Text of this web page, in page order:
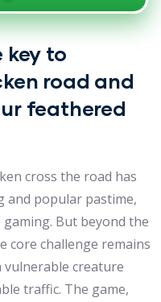
key to
road and
feathered
cross the road has
and popular pastime,
But beyond the
core challenge remains
creature
traffic. The game,